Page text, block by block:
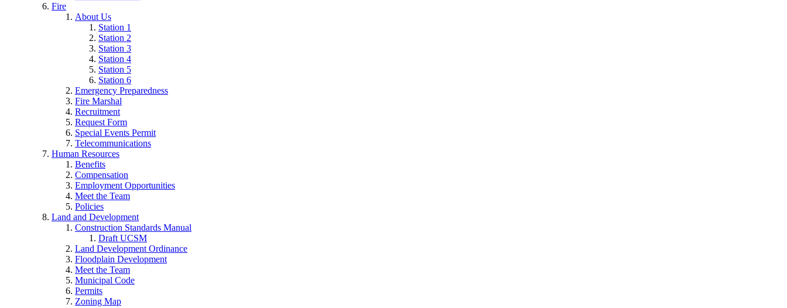
Fire
About Us
Station 1
Station 2
Station 3
Station 4
Station 5
Station 6
Emergency Preparedness
Fire Marshal
Recruitment
Request Form
Special Events Permit
Telecommunications
Human Resources
Benefits
Compensation
Employment Opportunities
Meet the Team
Policies
Land and Development
Construction Standards Manual
Draft UCSM
Land Development Ordinance
Floodplain Development
Meet the Team
Municipal Code
Permits
Zoning Map